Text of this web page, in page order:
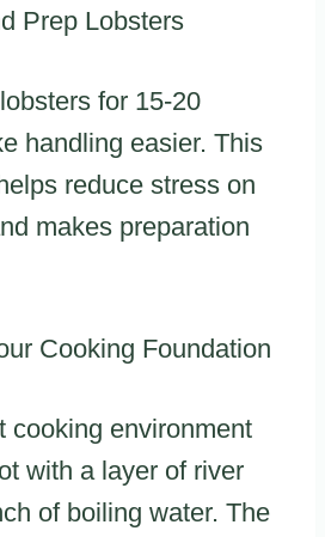
Prep Lobsters
for 15-20
handling easier. This
reduce stress on
makes preparation
Cooking Foundation
cooking environment
with a layer of river
of boiling water. The